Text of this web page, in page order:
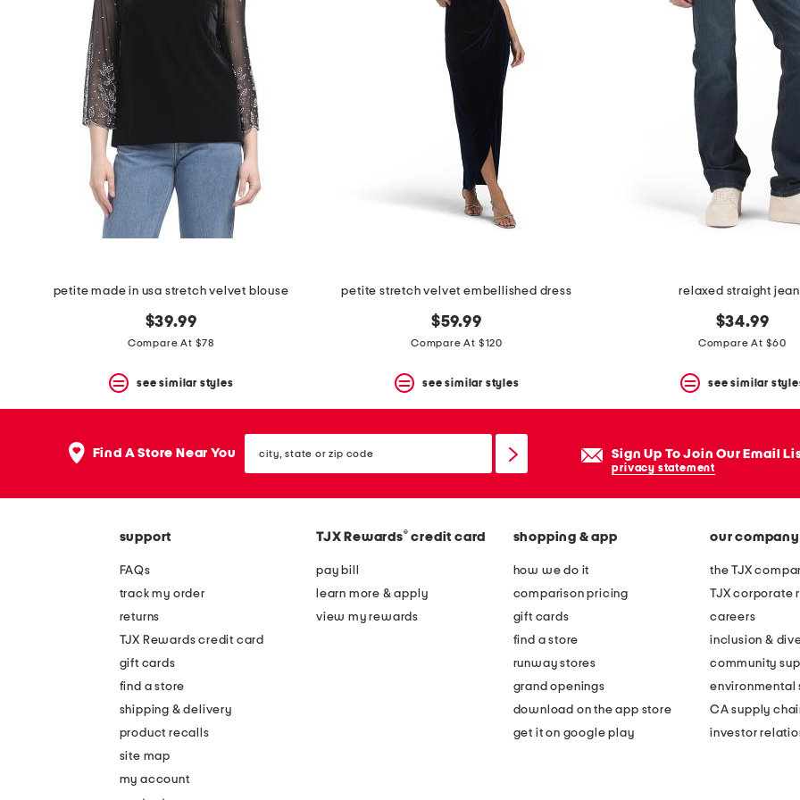
petite made in usa stretch velvet blouse
$39.99
Compare At $78
see similar styles
petite stretch velvet embellished dress
$59.99
Compare At $120
see similar styles
relaxed straight
$34.99
Compare At $60
see similar
Find A Store Near You state
or
Sign Up To Join Our Email
privacy statement
support
FAQs
track my order
returns
TJX Rewards credit card
gift cards
find a store
shipping & delivery
product recalls
site map
my account
TJX Rewards® credit card
pay bill
learn more & apply
view my rewards
shopping & app
how we do it
comparison pricing
gift cards
find a store
runway stores
grand openings
download on the app store
get it on google play
our company
the TJX
TJX corporate
careers
inclusion &
community
environmental
CA supply
investor